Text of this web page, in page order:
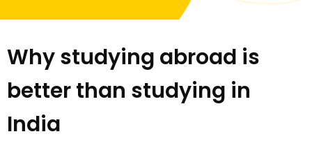
Why studying abroad is
better than studying in
India